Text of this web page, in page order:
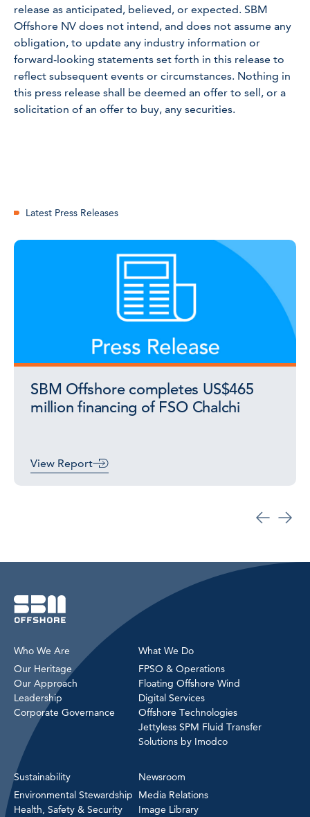
release as anticipated, believed, or expected. SBM
Offshore NV does not intend, and does not assume any
obligation, to update any industry information or
forward-looking statements set forth in this release to
reflect subsequent events or circumstances. Nothing in
this press release shall be deemed an offer to sell, or a
solicitation of an offer to buy, any securities.
Latest Press Releases
SBM Offshore completes US$465
million financing of FSO Chalchi
View Report
Who We Are
Our Heritage
Our Approach
Leadership
Corporate Governance
What We Do
FPSO & Operations
Floating Offshore Wind
Digital Services
Offshore Technologies
Jettyless SPM Fluid Transfer
Solutions by Imodco
Sustainability
Environmental Stewardship
Health, Safety & Security
Newsroom
Media Relations
Image Library